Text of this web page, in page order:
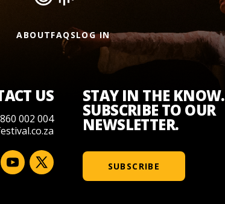
ABOUTFAQSLOG IN
US
002 004
STAY IN THE KNOW.
SUBSCRIBE TO OUR
NEWSLETTER.
SUBSCRIBE